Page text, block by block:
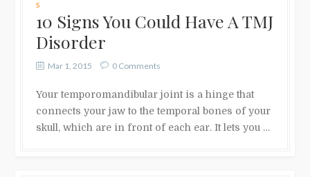
S
10 Signs You Could Have A TMJ
Disorder
Mar 1, 2015 0 Comments
Your temporomandibular joint is a hinge that
connects your jaw to the temporal bones of your
skull, which are in front of each ear. It lets you …